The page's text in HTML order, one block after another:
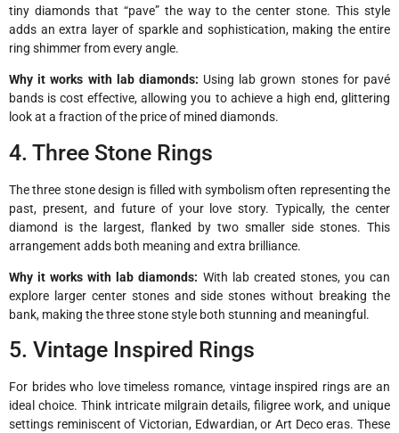
tiny diamonds that “pave” the way to the center stone. This style
adds an extra layer of sparkle and sophistication, making the entire
ring shimmer from every angle.
Why it works with lab diamonds: Using lab grown stones for pavé
bands is cost effective, allowing you to achieve a high end, glittering
look at a fraction of the price of mined diamonds.
4. Three Stone Rings
The three stone design is filled with symbolism often representing the
past, present, and future of your love story. Typically, the center
diamond is the largest, flanked by two smaller side stones. This
arrangement adds both meaning and extra brilliance.
Why it works with lab diamonds: With lab created stones, you can
explore larger center stones and side stones without breaking the
bank, making the three stone style both stunning and meaningful.
5. Vintage Inspired Rings
For brides who love timeless romance, vintage inspired rings are an
ideal choice. Think intricate milgrain details, filigree work, and unique
settings reminiscent of Victorian, Edwardian, or Art Deco eras. These